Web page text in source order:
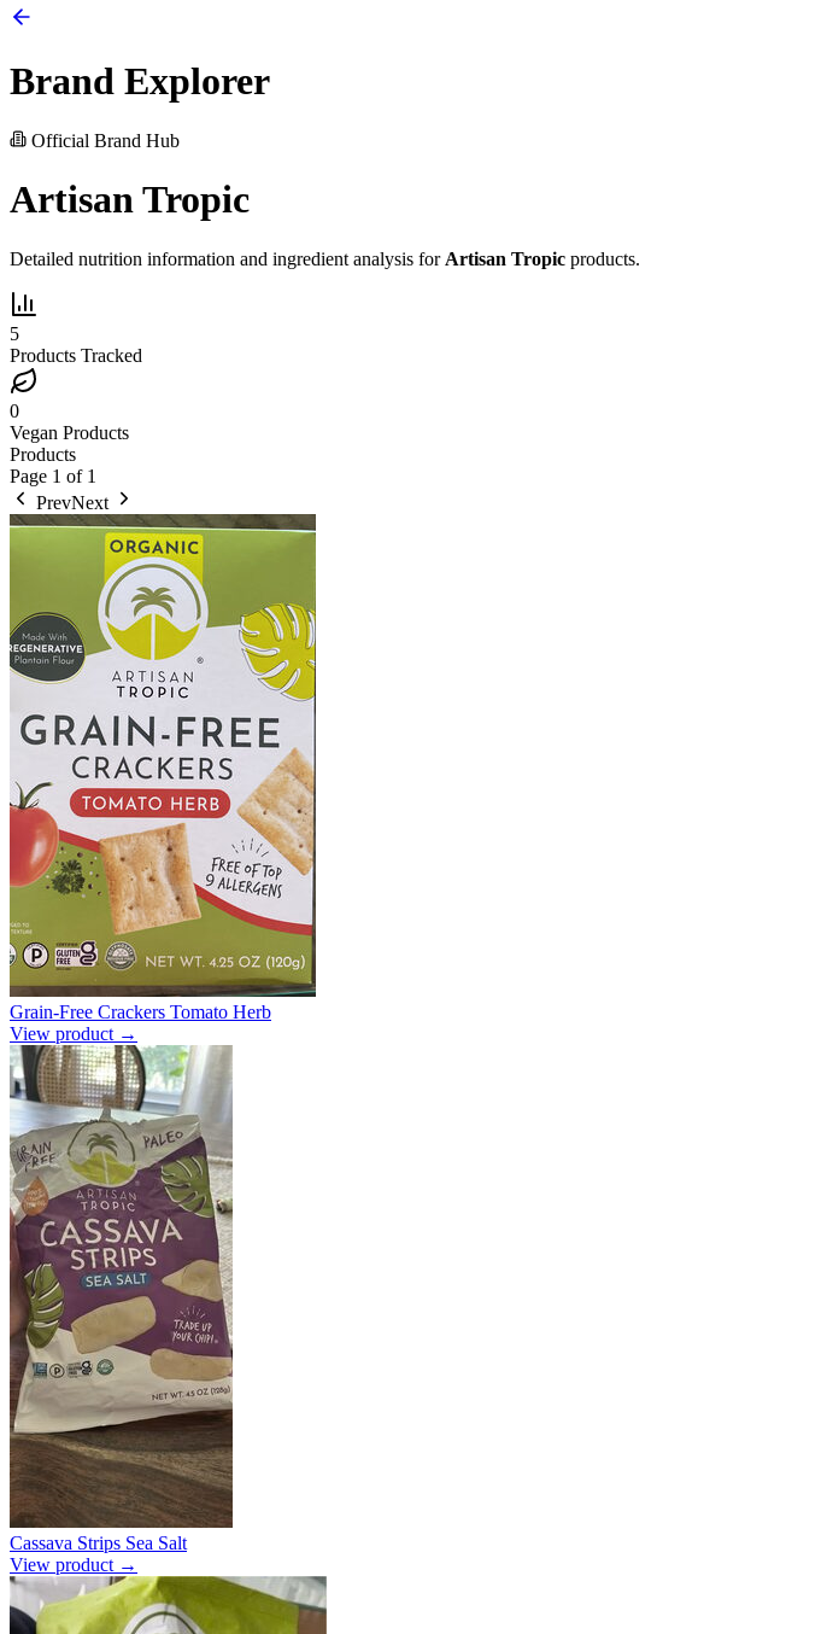
Brand Explorer
Official Brand Hub
Artisan Tropic
Detailed nutrition information and ingredient analysis for Artisan Tropic products.
5
Products Tracked
0
Vegan Products
Products
Page 1 of 1
PrevNext
Grain-Free Crackers Tomato Herb
View product →
Cassava Strips Sea Salt
View product →